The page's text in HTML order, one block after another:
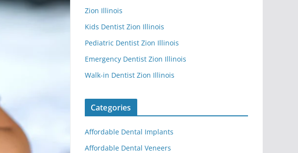
Zion Illinois
Kids Dentist Zion Illinois
Pediatric Dentist Zion Illinois
Emergency Dentist Zion Illinois
Walk-in Dentist Zion Illinois
Categories
Affordable Dental Implants
Affordable Dental Veneers